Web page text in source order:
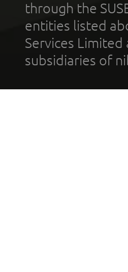
through the
entities listed
Services Limited
subsidiaries of